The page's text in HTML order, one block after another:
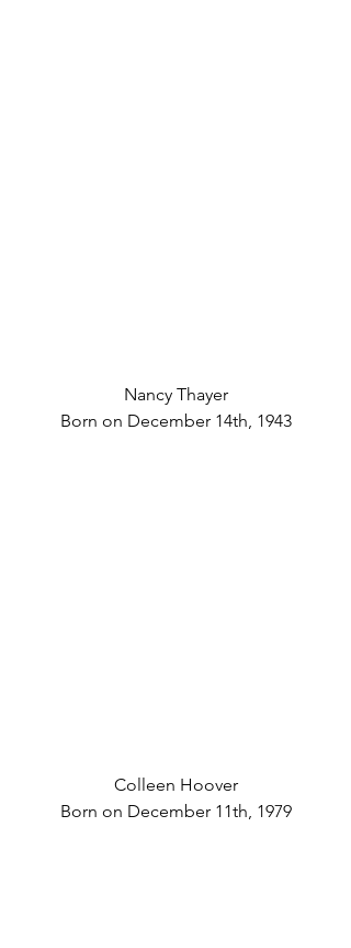
Nancy Thayer
Born on December 14th, 1943
Colleen Hoover
Born on December 11th, 1979